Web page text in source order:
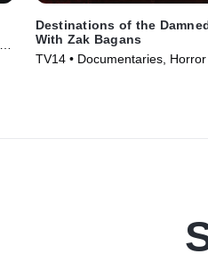
Destinations of the
With Zak Bagans
TV14 • Documentaries, Horror